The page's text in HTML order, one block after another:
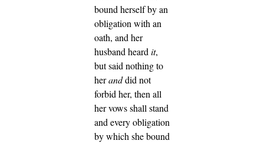
bound herself by an
obligation with an
oath, and her
husband heardit,
but said nothing to
heranddid not
forbid her, then all
her vows shall stand
and every obligation
by which she bound